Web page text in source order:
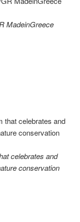
MadeinGreece
celebrates and
conservation